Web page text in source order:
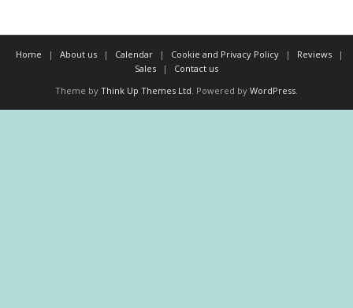
Home About us Calendar Cookie and Privacy Policy
Reviews
Sales
Contact us
Theme by Think Up Themes Ltd. Powered by WordPress.